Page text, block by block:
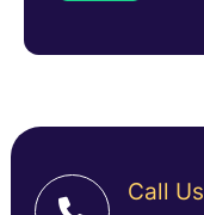
Call Us